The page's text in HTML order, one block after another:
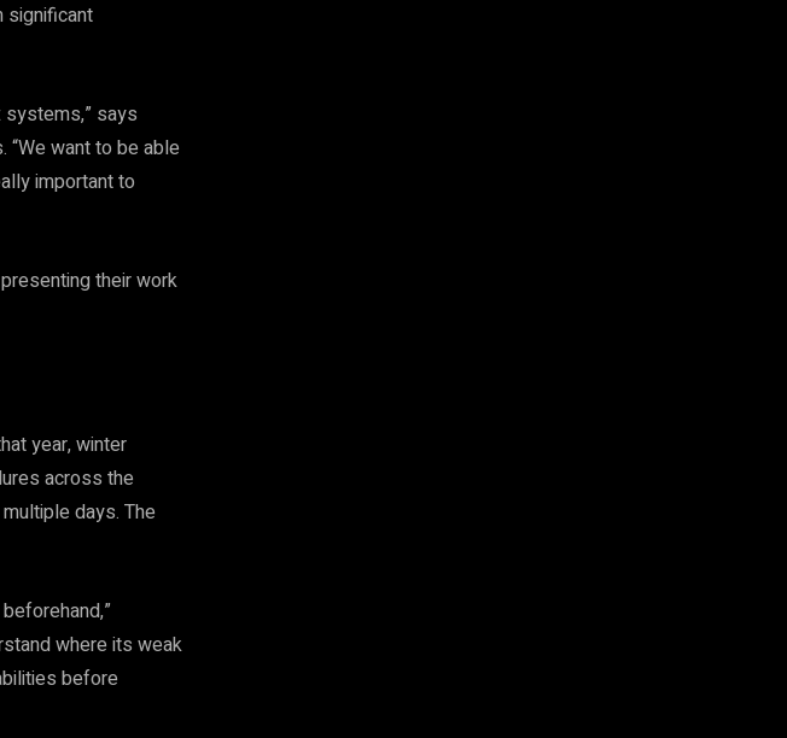
significant
systems,” says
“We want to be able
important to
their work
year, winter
across the
days. The
where its weak
before